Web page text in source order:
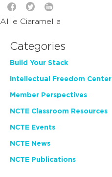
Allie Ciaramella
Categories
Build Your Stack
Intellectual Freedom Center
Member Perspectives
NCTE Classroom Resources
NCTE Events
NCTE News
NCTE Publications